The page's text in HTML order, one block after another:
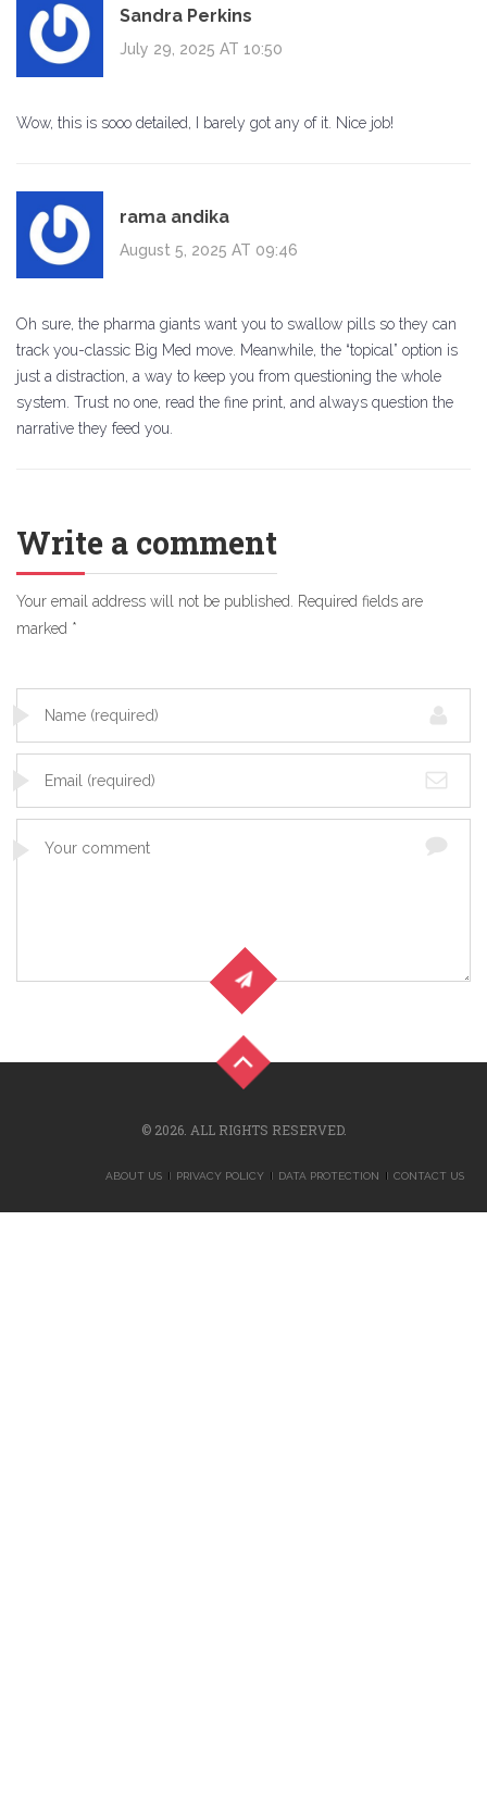
Sandra Perkins
July 29, 2025 AT 10:50
Wow, this is sooo detailed, I barely got any of it. Nice job!
rama andika
August 5, 2025 AT 09:46
Oh sure, the pharma giants want you to swallow pills so they can
track you-classic Big Med move. Meanwhile, the “topical” option is
just a distraction, a way to keep you from questioning the whole
system. Trust no one, read the fine print, and always question the
narrative they feed you.
Write a comment
Your email address will not be published. Required fields are
marked *
© 2026. ALL RIGHTS RESERVED.
ABOUT US PRIVACY POLICY DATA PROTECTION CONTACT US